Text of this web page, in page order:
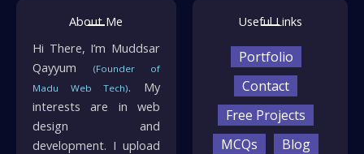
About Me
Hi There, I’m Muddsar
Qayyum
(Founder of
Madu Web Tech). My
interests are in web
design and
development. I upload
Useful Links
Portfolio
Contact
Free Projects
MCQs
Blog